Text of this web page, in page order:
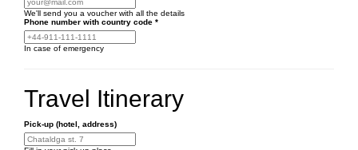
We'll send you a voucher with all the details
Phone number with country code *
In case of emergency
Travel Itinerary
Pick-up (hotel, address)